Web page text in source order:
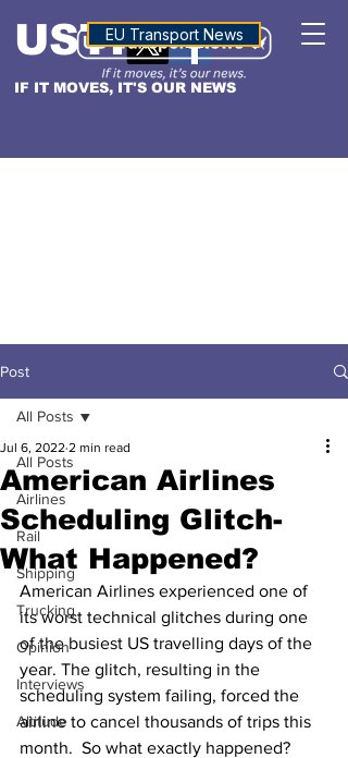
IF IT MOVES, IT'S OUR NEWS
USTNALTITUDE
EU Transport News
Post
All Posts
Airlines
Rail
Shipping
Trucking
Opinion
Interviews
Altitude
All Posts
American Airlines
Scheduling Glitch-
What Happened?
Jul 6, 2022 2 min read
American Airlines experienced one of
its worst technical glitches during one
of the busiest US travelling days of the
year. The glitch, resulting in the
scheduling system failing, forced the
airline to cancel thousands of trips this
month.  So what exactly happened?